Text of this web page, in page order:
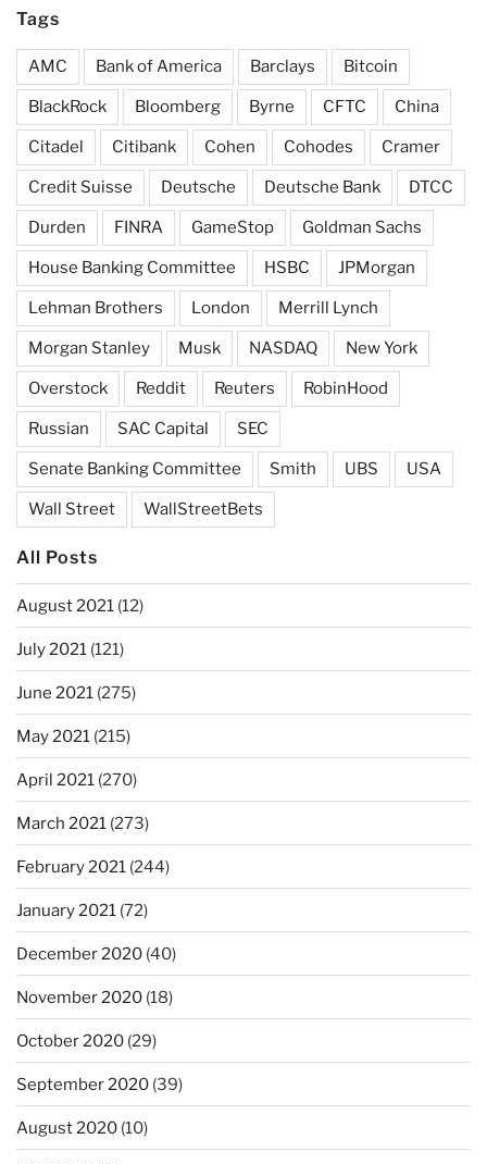
Tags
AMC Bank of America Barclays Bitcoin
BlackRock Bloomberg Byrne CFTC China
Citadel Citibank Cohen Cohodes Cramer
Credit Suisse Deutsche Deutsche Bank DTCC
Durden FINRA GameStop Goldman Sachs
House Banking Committee HSBC JPMorgan
Lehman Brothers London Merrill Lynch
Morgan Stanley Musk NASDAQ New York
Overstock Reddit Reuters RobinHood
Russian SAC Capital SEC
Senate Banking Committee Smith UBS USA
Wall Street WallStreetBets
All Posts
August 2021 (12)
July 2021 (121)
June 2021 (275)
May 2021 (215)
April 2021 (270)
March 2021 (273)
February 2021 (244)
January 2021 (72)
December 2020 (40)
November 2020 (18)
October 2020 (29)
September 2020 (39)
August 2020 (10)